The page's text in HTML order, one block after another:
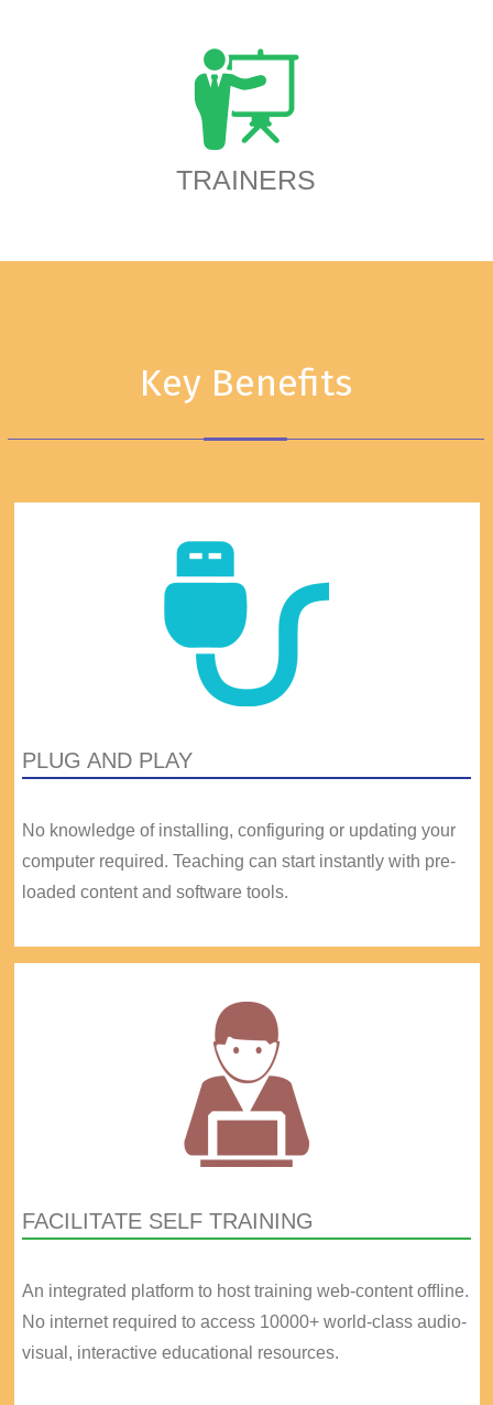
TRAINERS
Key Benefits
PLUG AND PLAY
No knowledge of installing, configuring or updating your
computer required. Teaching can start instantly with pre-
loaded content and software tools.
FACILITATE SELF TRAINING
An integrated platform to host training web-content ofﬂine.
No internet required to access 10000+ world-class audio-
visual, interactive educational resources.